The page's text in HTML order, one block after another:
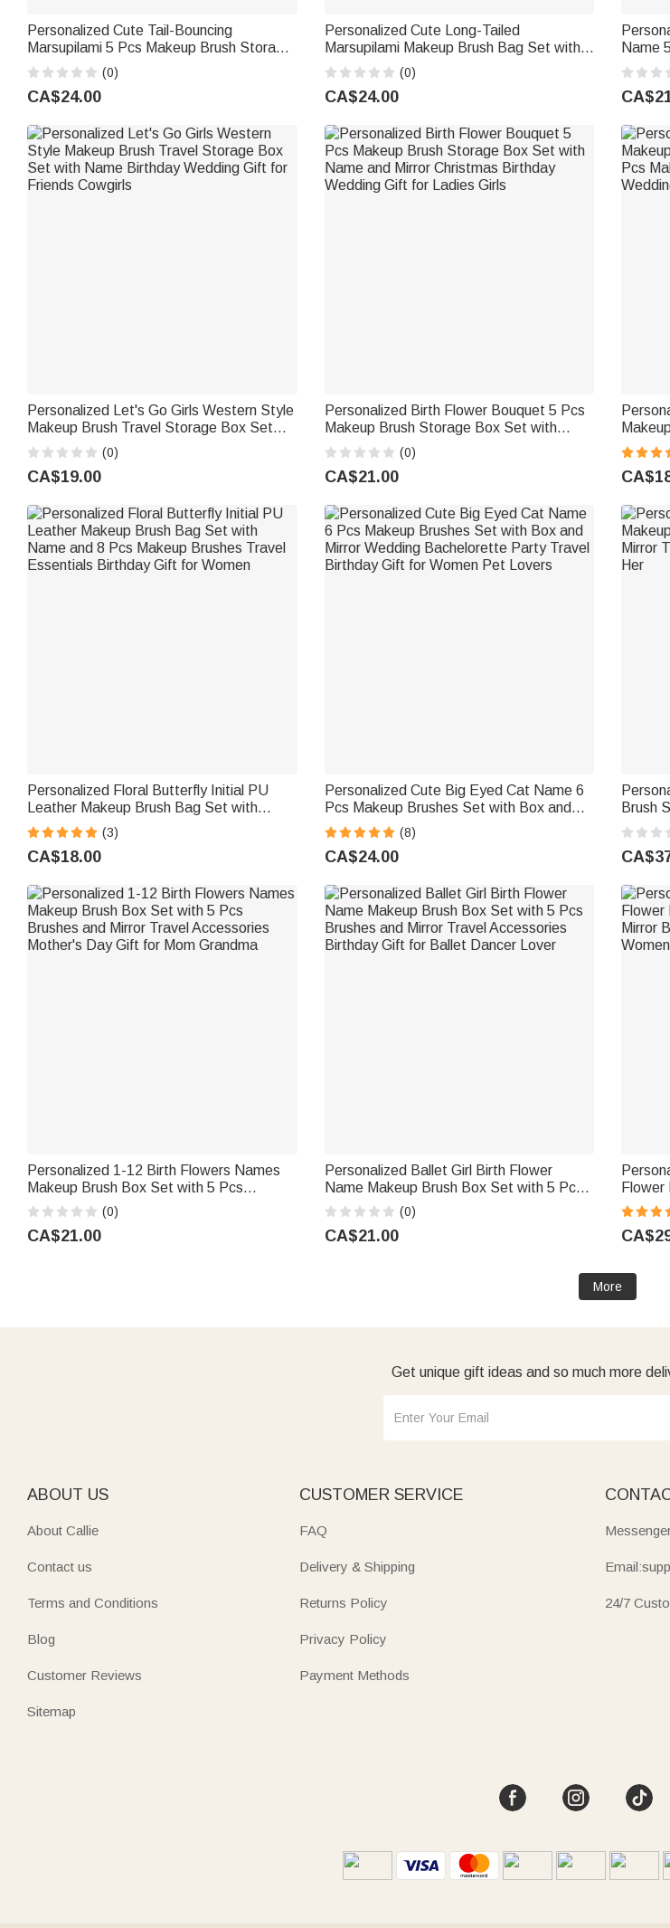
Personalized Cute Tail-Bouncing
Marsupilami 5 Pcs Makeup Brush Storage
Box Set with Name Birthday Wedding Gift
for Women | Callie × Marsupilami®
(0)
CA$24.00
Personalized Cute Long-Tailed
Marsupilami Makeup Brush Bag Set with
Name and 10 Pcs Makeup Brushes
Birthday Gift for Women | Callie ×
Marsupilami®
(0)
CA$24.00
Name
Travel
Personalized Let's Go Girls Western Style
Makeup Brush Travel Storage Box Set
with Name Birthday Wedding Gift for
Friends Cowgirls
(0)
CA$19.00
Personalized Birth Flower Bouquet 5 Pcs
Makeup Brush Storage Box Set with
Name and Mirror Christmas Birthday
Wedding Gift for Ladies Girls
(0)
CA$21.00
Pcs
Personalized Floral Butterfly Initial PU
Leather Makeup Brush Bag Set with
Name and 8 Pcs Makeup Brushes Travel
Essentials Birthday Gift for Women
(3)
CA$18.00
Personalized Cute Big Eyed Cat Name 6
Pcs Makeup Brushes Set with Box and
Mirror Wedding Bachelorette Party Travel
Birthday Gift for Women Pet Lovers
(8)
CA$24.00
Brush
Travel
Personalized 1-12 Birth Flowers Names
Makeup Brush Box Set with 5 Pcs
Brushes and Mirror Travel Accessories
Mother's Day Gift for Mom Grandma
(0)
CA$21.00
Personalized Ballet Girl Birth Flower
Name Makeup Brush Box Set with 5 Pcs
Brushes and Mirror Travel Accessories
Birthday Gift for Ballet Dancer Lover
(0)
CA$21.00
Flower
Mirror
Women
More
Get unique gift ideas and so much more
ABOUT US
About Callie
Contact us
Terms and Conditions
Blog
Customer Reviews
Sitemap
CUSTOMER SERVICE
FAQ
Delivery & Shipping
Returns Policy
Privacy Policy
Payment Methods
24/7